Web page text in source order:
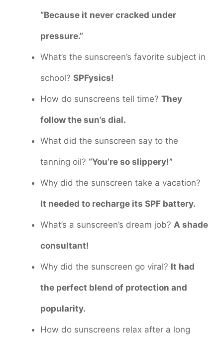
“Because it never cracked under
pressure.”
What’s the sunscreen’s favorite subject in
school? SPFysics!
How do sunscreens tell time? They
follow the sun’s dial.
What did the sunscreen say to the
tanning oil? “You’re so slippery!”
Why did the sunscreen take a vacation?
It needed to recharge its SPF battery.
What’s a sunscreen’s dream job? A shade
consultant!
Why did the sunscreen go viral? It had
the perfect blend of protection and
popularity.
How do sunscreens relax after a long